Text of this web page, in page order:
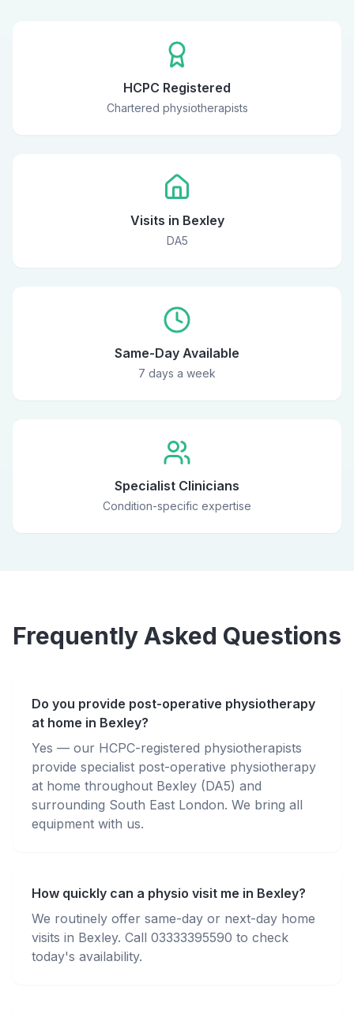
HCPC Registered
Chartered physiotherapists
Visits in Bexley
DA5
Same-Day Available
7 days a week
Specialist Clinicians
Condition-specific expertise
Frequently Asked Questions
Do you provide post-operative physiotherapy
at home in Bexley?
Yes — our HCPC-registered physiotherapists
provide specialist post-operative physiotherapy
at home throughout Bexley (DA5) and
surrounding South East London. We bring all
equipment with us.
How quickly can a physio visit me in Bexley?
We routinely offer same-day or next-day home
visits in Bexley. Call 03333395590 to check
today's availability.